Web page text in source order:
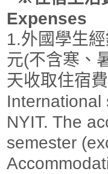
Expenses
1.外國學生
元(不含寒、
天收取住宿
International
NYIT. The
semester